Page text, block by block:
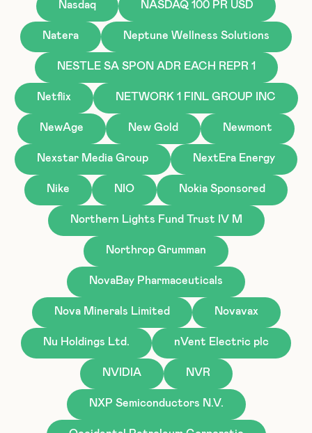
Nasdaq NASDAQ 100 PR USD
Natera Neptune Wellness Solutions
NESTLE SA SPON ADR EACH REPR 1
Netflix NETWORK 1 FINL GROUP INC
NewAge New Gold Newmont
Nexstar Media Group NextEra Energy
Nike NIO Nokia Sponsored
Northern Lights Fund Trust IV M
Northrop Grumman
NovaBay Pharmaceuticals
Nova Minerals Limited Novavax
Nu Holdings Ltd. nVent Electric plc
NVIDIA NVR
NXP Semiconductors N.V.